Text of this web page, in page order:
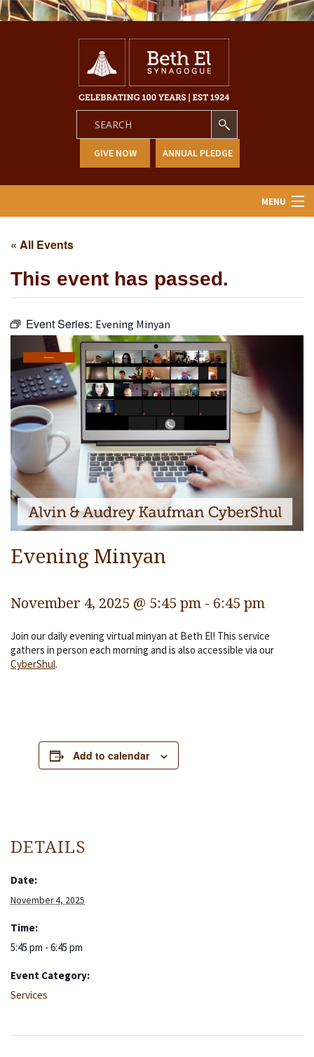
GIVE NOW ANNUAL PLEDGE
MENU
Religious Life
Community
Preschool
Lifecycles
Events
Ways To Give
Contact
« All Events
This event has passed.
Event Series: Evening Minyan
Services
Evening Minyan
November 4, 2025 @ 5:45 pm - 6:45 pm
Join our daily evening virtual minyan at Beth El! This service
gathers in person each morning and is also accessible via our
CyberShul.
Add to calendar
DETAILS
Date:
November 4, 2025
Time:
5:45 pm - 6:45 pm
Event Category:
Services